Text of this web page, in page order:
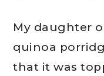
My daughter
quinoa
that it was